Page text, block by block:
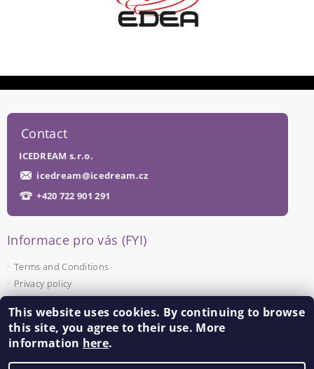
Contact
ICEDREAM s.r.o.
icedream@icedream.cz
+420 722 901 291
Informace pro vás (FYI)
Terms and Conditions
Privacy policy
Facebook
This website uses cookies. By continuing to browse
this site, you agree to their use. More
information here.